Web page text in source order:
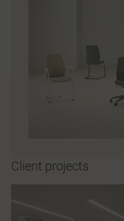
Client projects